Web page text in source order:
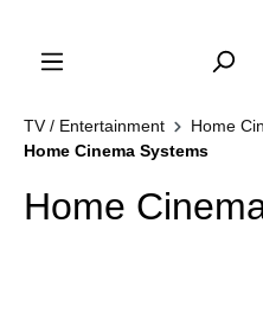
TV / Entertainment
Home
Home Cinema Systems
Home